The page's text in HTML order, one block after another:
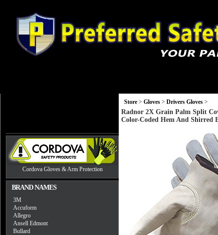
Cordova Gloves & Arm Protection
BRAND NAMES
3M
Accuform
Allegro
Ansell Edmont
Bullard
Store > Gloves > Drivers Gloves >
Radnor 2X Grain Palm Split
Color-Coded Hem And Shirred